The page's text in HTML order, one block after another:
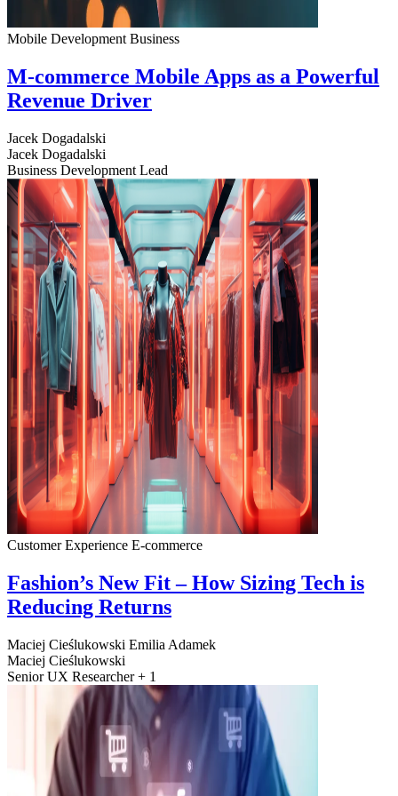
Mobile Development Business
M-commerce Mobile Apps as a Powerful
Revenue Driver
Jacek Dogadalski
Jacek Dogadalski
Business Development Lead
Customer Experience E-commerce
Fashion’s New Fit – How Sizing Tech is
Reducing Returns
Maciej Cieślukowski Emilia Adamek
Maciej Cieślukowski
Senior UX Researcher + 1